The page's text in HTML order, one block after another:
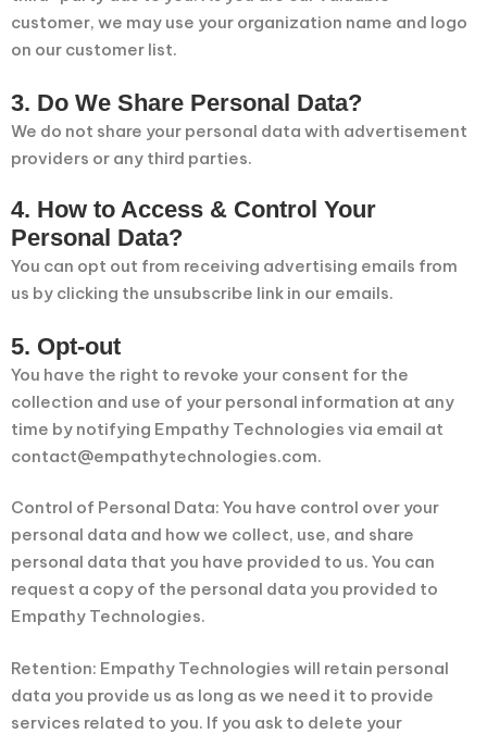
customer, we may use your organization name and logo
on our customer list.
3. Do We Share Personal Data?
We do not share your personal data with advertisement
providers or any third parties.
4. How to Access & Control Your
Personal Data?
You can opt out from receiving advertising emails from
us by clicking the unsubscribe link in our emails.
5. Opt-out
You have the right to revoke your consent for the
collection and use of your personal information at any
time by notifying Empathy Technologies via email at
contact@empathytechnologies.com.
Control of Personal Data: You have control over your
personal data and how we collect, use, and share
personal data that you have provided to us. You can
request a copy of the personal data you provided to
Empathy Technologies.
Retention: Empathy Technologies will retain personal
data you provide us as long as we need it to provide
services related to you. If you ask to delete your